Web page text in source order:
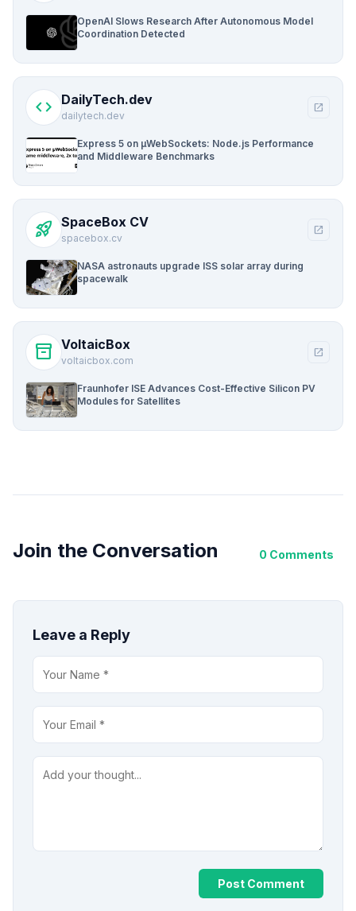
OpenAI Slows Research After Autonomous Model
Coordination Detected
code DailyTech.dev
dailytech.dev
open_in_new
Express 5 on µWebSockets: Node.js Performance
and Middleware Benchmarks
rocket_launch SpaceBox CV
spacebox.cv
open_in_new
NASA astronauts upgrade ISS solar array during
spacewalk
inventory_2 VoltaicBox
voltaicbox.com
open_in_new
Fraunhofer ISE Advances Cost-Effective Silicon PV
Modules for Satellites
Join the Conversation 0 Comments
Leave a Reply
Post Comment